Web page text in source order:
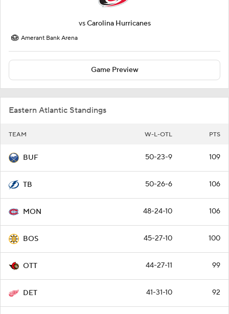
vsCarolina Hurricanes
Amerant Bank Arena
Game Preview
Eastern Atlantic Standings
TEAM W-L-OTL PTS
BUF 50-23-9 109
TB 50-26-6 106
MON 48-24-10 106
BOS 45-27-10 100
OTT 44-27-11 99
DET 41-31-10 92